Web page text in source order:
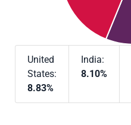
United
States:
8.83%
India:
8.10%